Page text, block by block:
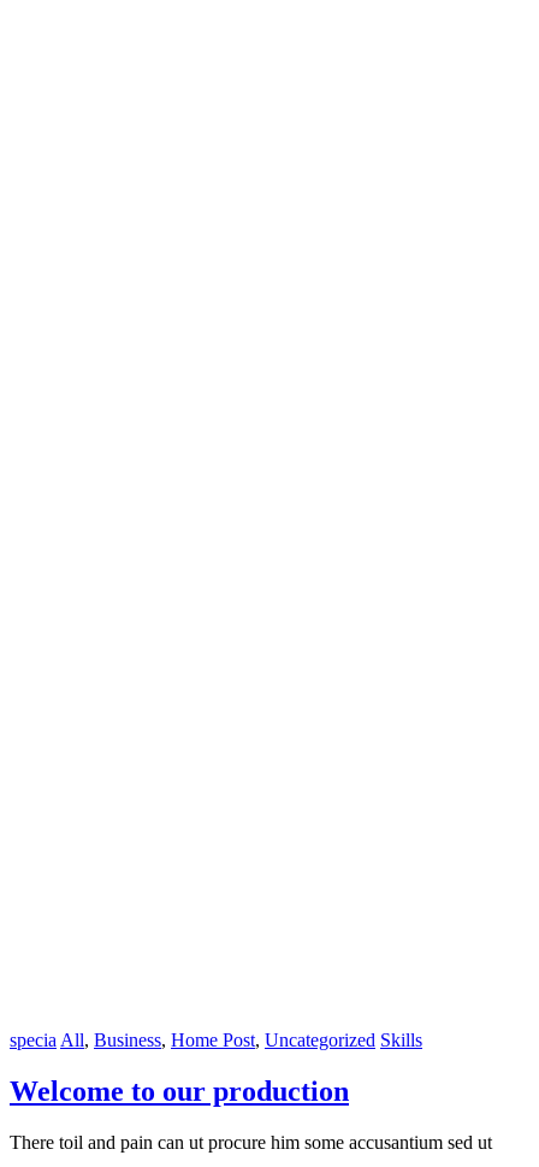
specia All, Business, Home Post, Uncategorized Skills
Welcome to our production
There toil and pain can ut procure him some accusantium sed ut